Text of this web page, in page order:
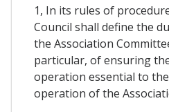
1, In its rules of
Council shall define the
the Association
particular, of ensuring
operation essential to
operation of the